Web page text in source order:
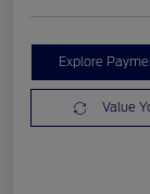
Explore
Value